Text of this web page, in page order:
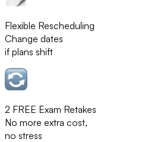
Flexible Rescheduling
Change dates
if plans shift
2 FREE Exam Retakes
No more extra cost,
no stress